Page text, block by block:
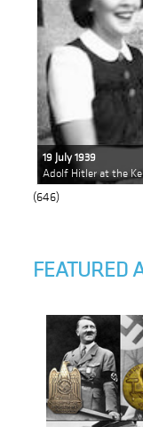
19 July 1939
Adolf Hitler at the
(646)
FEATURED